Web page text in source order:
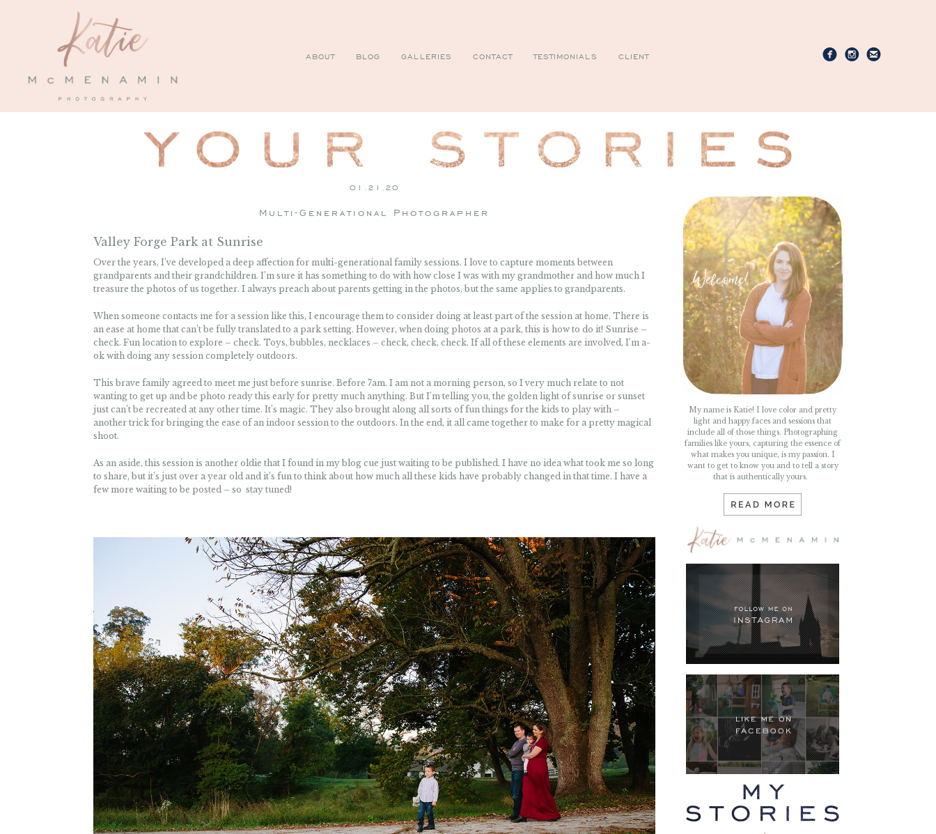
ABOUT BLOG GALLERIES CONTACT TESTIMONIALS CLIENT
01.21.20
Multi-Generational Photographer
Valley Forge Park at Sunrise
Over the years, I’ve developed a deep affection for multi-generational family sessions. I love to capture moments between
grandparents and their grandchildren. I’m sure it has something to do with how close I was with my grandmother and how much I
treasure the photos of us together. I always preach about parents getting in the photos, but the same applies to grandparents.
When someone contacts me for a session like this, I encourage them to consider doing at least part of the session at home. There is
an ease at home that can’t be fully translated to a park setting. However, when doing photos at a park, this is how to do it! Sunrise –
check. Fun location to explore – check. Toys, bubbles, necklaces – check, check, check. If all of these elements are involved, I’m a-
ok with doing any session completely outdoors.
This brave family agreed to meet me just before sunrise. Before 7am. I am not a morning person, so I very much relate to not
wanting to get up and be photo ready this early for pretty much anything. But I’m telling you, the golden light of sunrise or sunset
just can’t be recreated at any other time. It’s magic. They also brought along all sorts of fun things for the kids to play with –
another trick for bringing the ease of an indoor session to the outdoors. In the end, it all came together to make for a pretty magical
shoot.
As an aside, this session is another oldie that I found in my blog cue just waiting to be published. I have no idea what took me so long
to share, but it’s just over a year old and it’s fun to think about how much all these kids have probably changed in that time. I have a
few more waiting to be posted – so stay tuned!
My name is Katie! I love color and pretty
light and happy faces and sessions that
include all of those things. Photographing
families like yours, capturing the essence of
what makes you unique, is my passion. I
want to get to know you and to tell a story
that is authentically yours.